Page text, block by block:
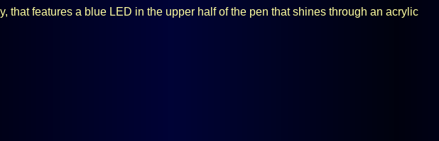
features a blue LED in the upper half of the pen that shines through an acrylic